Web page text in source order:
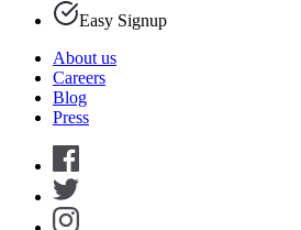
Easy Signup
About us
Careers
Blog
Press